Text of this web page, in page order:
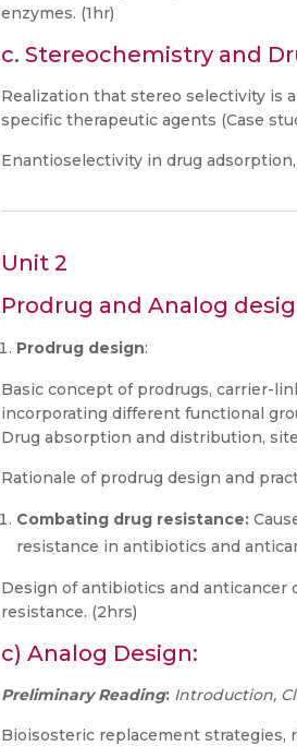
enzymes. (1hr)
c. Stereochemistry and
Realization that stereo selectivity is
specific therapeutic agents (Case
Enantioselectivity in drug
Unit 2
Prodrug and Analog
Prodrug design:
Basic concept of prodrugs, carrier-
incorporating different functional
Drug absorption and distribution,
Rationale of prodrug design and
Combating drug resistance:
resistance in antibiotics and
Design of antibiotics and anticancer
resistance. (2hrs)
c) Analog Design:
Preliminary Reading: Introduction,
Bioisosteric replacement strategies,